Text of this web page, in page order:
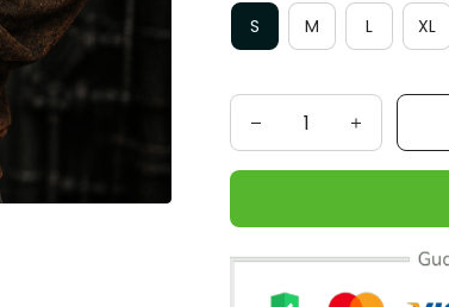
S
M L XL